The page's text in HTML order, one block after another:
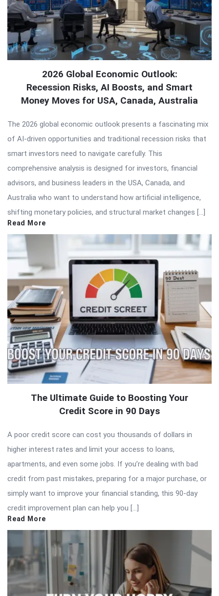
2026 Global Economic Outlook:
Recession Risks, AI Boosts, and Smart
Money Moves for USA, Canada, Australia
The 2026 global economic outlook presents a fascinating mix
of AI-driven opportunities and traditional recession risks that
smart investors need to navigate carefully. This
comprehensive analysis is designed for investors, financial
advisors, and business leaders in the USA, Canada, and
Australia who want to understand how artificial intelligence,
shifting monetary policies, and structural market changes […]
Read More
The Ultimate Guide to Boosting Your
Credit Score in 90 Days
A poor credit score can cost you thousands of dollars in
higher interest rates and limit your access to loans,
apartments, and even some jobs. If you’re dealing with bad
credit from past mistakes, preparing for a major purchase, or
simply want to improve your financial standing, this 90-day
credit improvement plan can help you […]
Read More